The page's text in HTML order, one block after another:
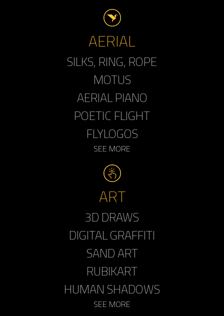
AERIAL
SILKS, RING, ROPE
MOTUS
AERIAL PIANO
POETIC FLIGHT
FLYLOGOS
SEE MORE
ART
3D DRAWS
DIGITAL GRAFFITI
SAND ART
RUBIKART
HUMAN SHADOWS
SEE MORE